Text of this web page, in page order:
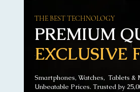
EXCLUSIVE
PREMIUM
THE BEST TECHNOLOGY
Smartphones, Watches, Tablets &
Unbeatable Prices. Trusted by